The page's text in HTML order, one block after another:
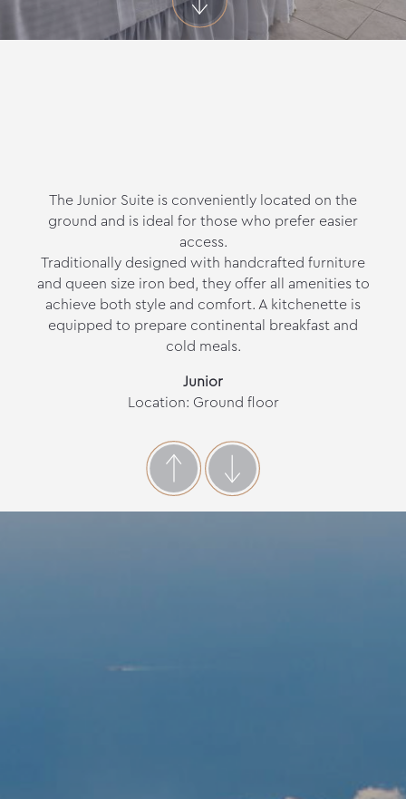
The Junior Suite is conveniently located on the
ground and is ideal for those who prefer easier
access.
Traditionally designed with handcrafted furniture
and queen size iron bed, they offer all amenities to
achieve both style and comfort. A kitchenette is
equipped to prepare continental breakfast and
cold meals.
Junior
Location: Ground floor
Indoor space: 35 m2
Access: 2 steps